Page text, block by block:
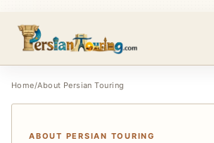
Home/About Persian Touring
ABOUT PERSIAN TOURING